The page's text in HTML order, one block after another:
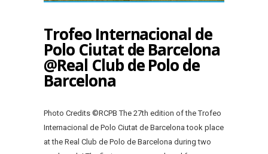
Trofeo Internacional de
Polo Ciutat de Barcelona
@Real Club de Polo de
Barcelona
Photo Credits ©RCPB The 27th edition of the Trofeo
Internacional de Polo Ciutat de Barcelona took place
at the Real Club de Polo de Barcelona during two